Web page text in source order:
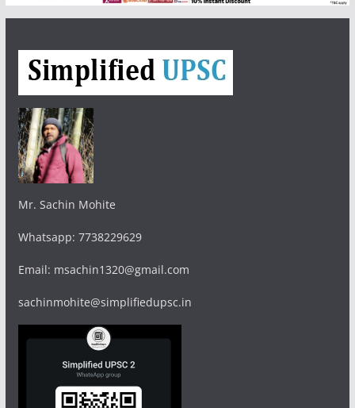
Mr. Sachin Mohite
Whatsapp: 7738229629
Email: msachin1320@gmail.com
sachinmohite@simplifiedupsc.in